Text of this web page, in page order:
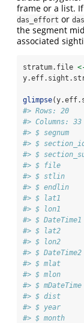
frame or a list.
das_effort or
the segment
associated
stratum.file
glimpse
#> Rows: 20
#> Columns: 33
#> $
#> $
#> $
#> $ file
#> $ stlin
#> $ endlin
#> $ lat1
#> $ lon1
#> $
#> $ lat2
#> $ lon2
#> $
#> $ mlat
#> $ mlon
#> $
#> $ dist
#> $ year
#> $ month